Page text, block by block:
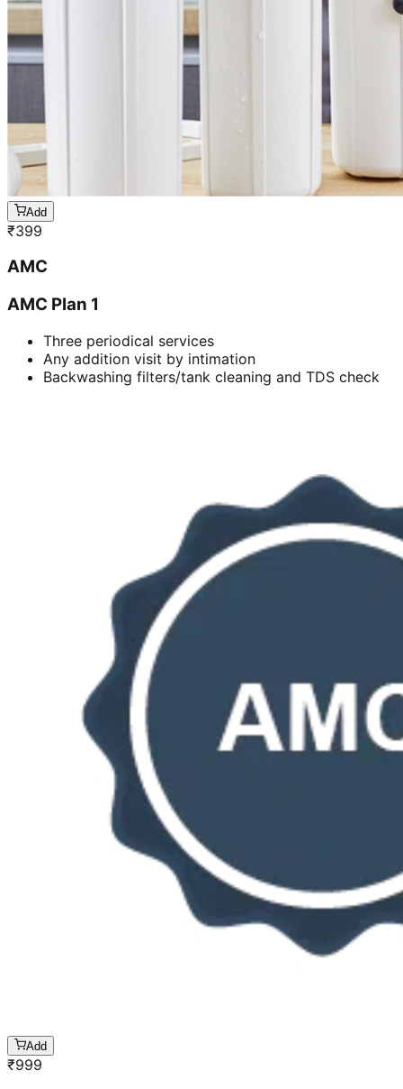
Add
₹399
AMC
AMC Plan 1
Three periodical services
Any addition visit by intimation
Backwashing filters/tank cleaning and TDS check
Add
₹999